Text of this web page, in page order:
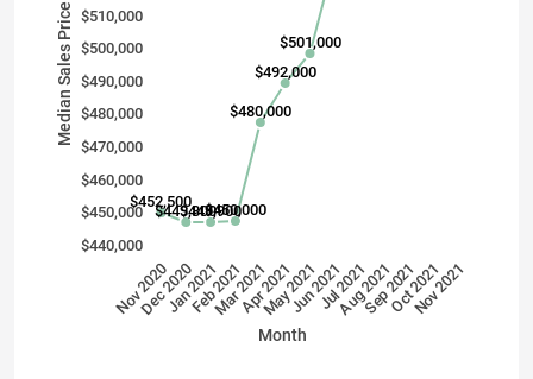
$440,000
$450,000
$460,000
$470,000
$480,000
$490,000
$500,000
$510,000
Nov 2020
Dec 2020
Jan 2021
Feb 2021
Mar 2021
Apr 2021
May 2021
Jun 2021Jul 2021
Aug 2021
Sep 2021
Oct 2021
Nov 2021
$452,500
$449,800
$449,900
$450,000
$480,000
$492,000
$501,000
Median Sales Price
Month